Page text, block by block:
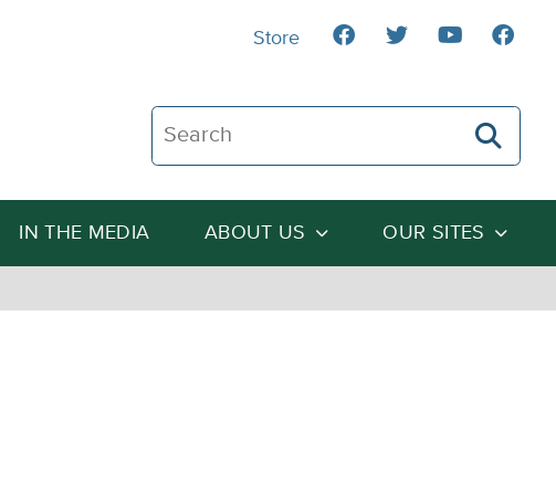
Search The Heartland Institute
IN THE MEDIA ABOUT US OUR SITES
Store